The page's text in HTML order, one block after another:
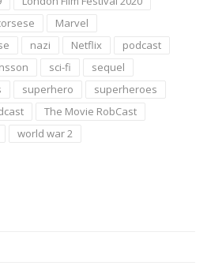
Marvel
nazi Netflix
podcast
sci-fi
sequel
superhero
superheroes
The Movie RobCast
world war 2